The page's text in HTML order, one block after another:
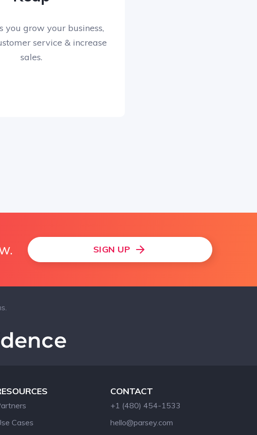
you grow your business,
service & increase
sales.
SIGN UP
Cases
CONTACT
+1 (480) 454-1533
hello@parsey.com